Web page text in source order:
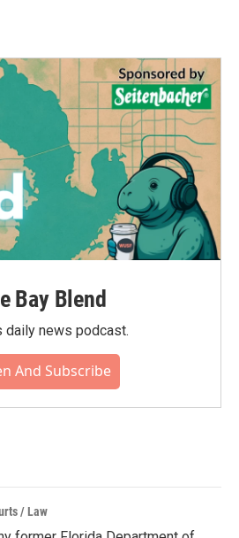
Bay Blend
daily news podcast.
And Subscribe
/ Law